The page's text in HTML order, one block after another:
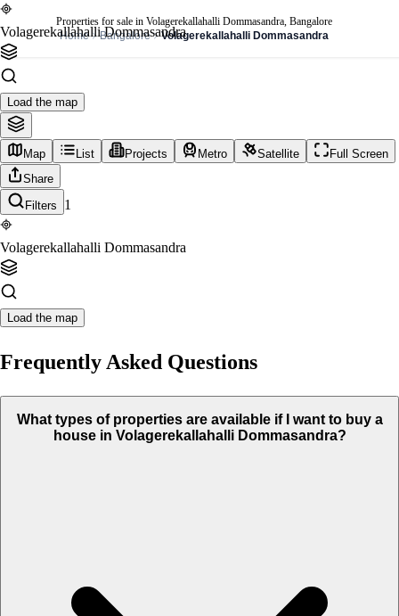
Properties for sale in Volagerekallahalli Dommasandra, Bangalore
Home
Bangalore Volagerekallahalli Dommasandra
Volagerekallahalli Dommasandra
Load the map
Map List Projects Metro Satellite
Full Screen
Share
Filters
1
Volagerekallahalli Dommasandra
Load the map
Frequently Asked Questions
What types of properties are available if I want to buy a
house in Volagerekallahalli Dommasandra?